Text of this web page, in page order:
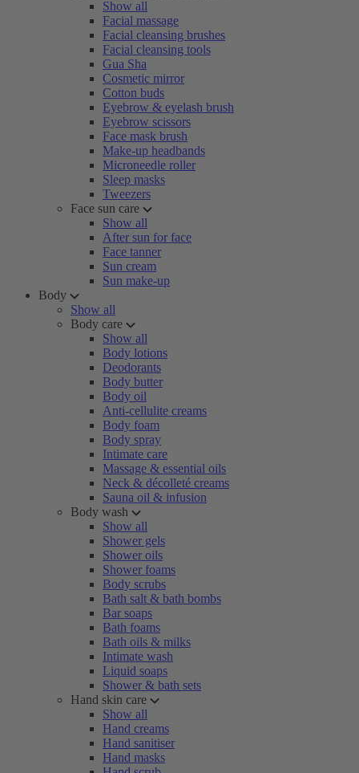
Show all
Facial massage
Facial cleansing brushes
Facial cleansing tools
Gua Sha
Cosmetic mirror
Cotton buds
Eyebrow & eyelash brush
Eyebrow scissors
Face mask brush
Make-up headbands
Microneedle roller
Sleep masks
Tweezers
Face sun care
Show all
After sun for face
Face tanner
Sun cream
Sun make-up
Body
Show all
Body care
Show all
Body lotions
Deodorants
Body butter
Body oil
Anti-cellulite creams
Body foam
Body spray
Intimate care
Massage & essential oils
Neck & décolleté creams
Sauna oil & infusion
Body wash
Show all
Shower gels
Shower oils
Shower foams
Body scrubs
Bath salt & bath bombs
Bar soaps
Bath foams
Bath oils & milks
Intimate wash
Liquid soaps
Shower & bath sets
Hand skin care
Show all
Hand creams
Hand sanitiser
Hand masks